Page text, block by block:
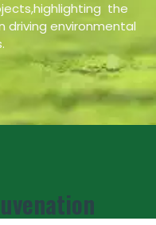
the
driving environmental